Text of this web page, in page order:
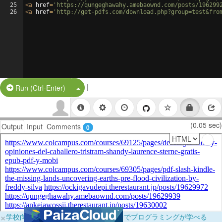
25
26
<a href= 'https://qungeghawahy.amebaownd.com/posts/
<a href= 'http://get-pdfs.com/
Run (Ctrl-Enter) Split Button!
|
Output Input Comments 0 (0.05 sec)
×学校向けに無料提供中！ブラウザだけでプログラミングが学べる